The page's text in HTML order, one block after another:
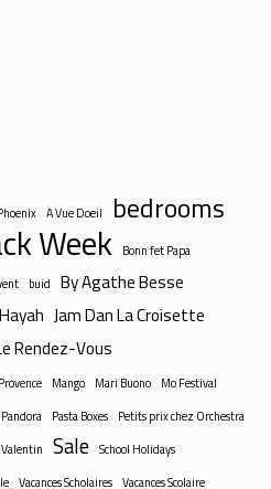
Week
Bonn fet Papa
buid By Agathe Besse
Hayah Jam Dan La Croisette
Le Rendez-Vous
Mango Mari Buono
Pandora Pasta Boxes
Petits prix chez Orchestra
Sale School Holidays
Vacances Scholaires
Vacances Scolaire